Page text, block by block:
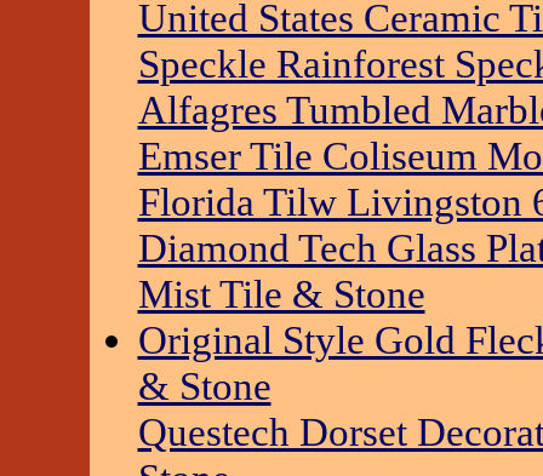
United States Ceramic
Speckle Rainforest
Alfagres Tumbled
Emser Tile Coliseum
Florida Tilw Livingston
Diamond Tech Glass
Mist Tile & Stone
Original Style Gold
& Stone
Questech Dorset